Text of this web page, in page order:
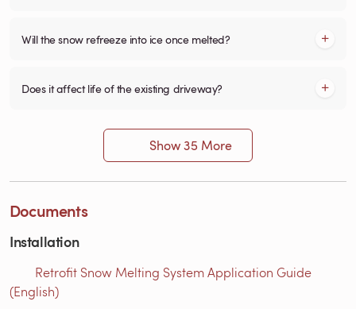
Will the snow refreeze into ice once melted?
Does it affect life of the existing driveway?
Show 35 More
Documents
Installation
Retrofit Snow Melting System Application Guide
(English)